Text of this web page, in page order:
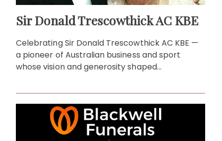
Sir Donald Trescowthick AC KBE
Celebrating Sir Donald Trescowthick AC KBE —
a pioneer of Australian business and sport
whose vision and generosity shaped